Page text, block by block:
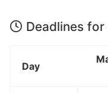
Deadlines
Day